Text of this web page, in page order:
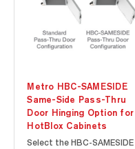
Metro HBC-SAMESIDE
Same-Side Pass-Thru
Door Hinging Option for
HotBlox Cabinets
Select the HBC-SAMESIDE